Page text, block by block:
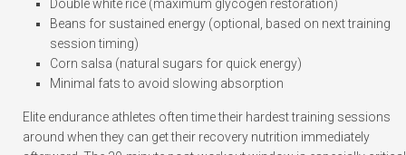
Double white rice (maximum glycogen restoration)
Beans for sustained energy (optional, based on next training
session timing)
Corn salsa (natural sugars for quick energy)
Minimal fats to avoid slowing absorption
Elite endurance athletes often time their hardest training sessions
around when they can get their recovery nutrition immediately